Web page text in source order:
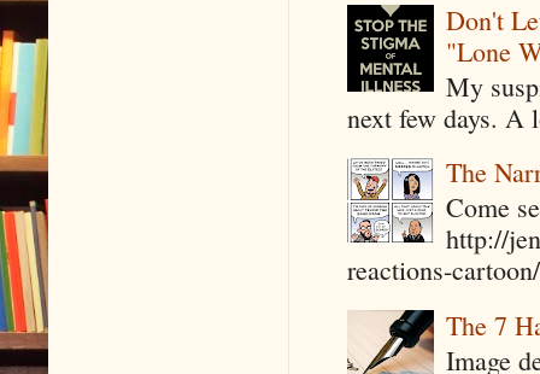
Don't
"Lone
My
next few days. A
The
Come
http://
reactions-
The 7
Image